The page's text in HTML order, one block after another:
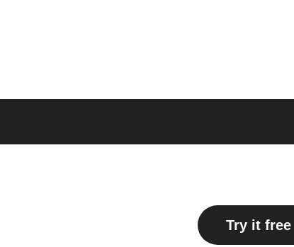
Try it free